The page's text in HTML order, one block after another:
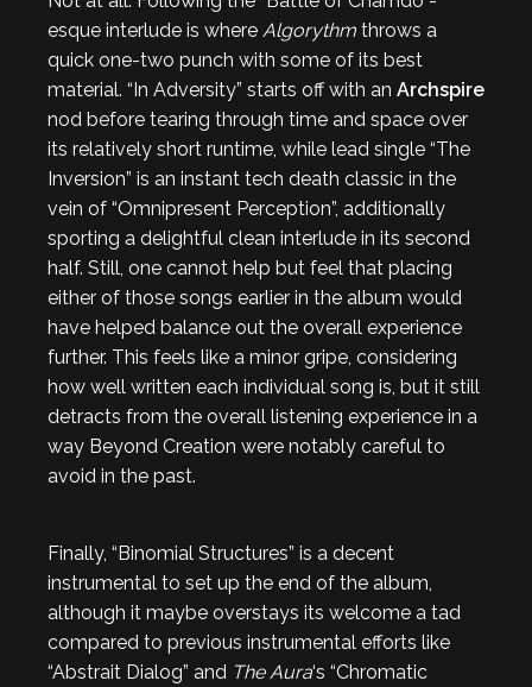
esque interlude is where Algorythm throws a
quick one-two punch with some of its best
material. “In Adversity” starts off with an Archspire
nod before tearing through time and space over
its relatively short runtime, while lead single “The
Inversion” is an instant tech death classic in the
vein of “Omnipresent Perception”, additionally
sporting a delightful clean interlude in its second
half. Still, one cannot help but feel that placing
either of those songs earlier in the album would
have helped balance out the overall experience
further. This feels like a minor gripe, considering
how well written each individual song is, but it still
detracts from the overall listening experience in a
way Beyond Creation were notably careful to
avoid in the past.
Finally, “Binomial Structures” is a decent
instrumental to set up the end of the album,
although it maybe overstays its welcome a tad
compared to previous instrumental efforts like
“Abstrait Dialog” and The Aura‘s “Chromatic